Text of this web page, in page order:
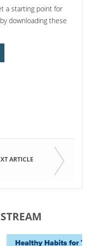
a starting point for
downloading these
ARTICLE